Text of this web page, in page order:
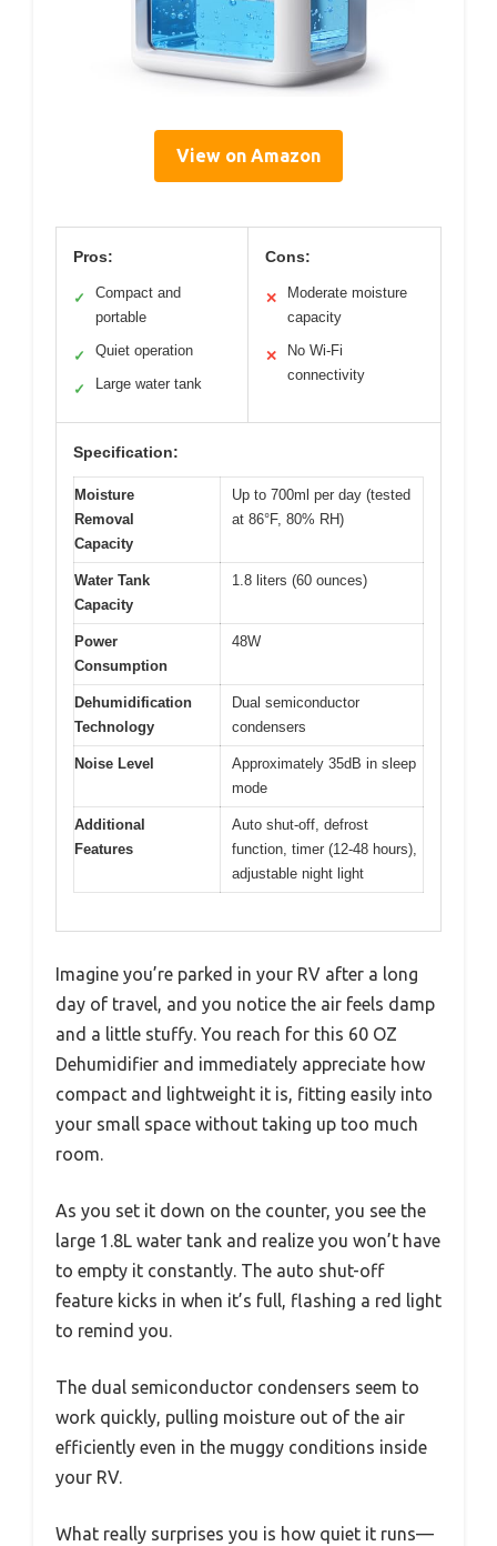
View on Amazon
Pros:
✓
Compact and
portable
✓ Quiet operation
✓ Large water tank
Cons:
✕
Moderate moisture
capacity
✕
No Wi-Fi
connectivity
Specification:
Moisture
Removal
Capacity
Up to 700ml per day (tested
at 86°F, 80% RH)
Water Tank
Capacity
1.8 liters (60 ounces)
Power
Consumption
48W
Dehumidification
Technology
Dual semiconductor
condensers
Noise Level
Approximately 35dB in sleep
mode
Additional
Features
Auto shut-off, defrost
function, timer (12-48 hours),
adjustable night light
Imagine you’re parked in your RV after a long
day of travel, and you notice the air feels damp
and a little stuffy. You reach for this 60 OZ
Dehumidifier and immediately appreciate how
compact and lightweight it is, fitting easily into
your small space without taking up too much
room.
As you set it down on the counter, you see the
large 1.8L water tank and realize you won’t have
to empty it constantly. The auto shut-off
feature kicks in when it’s full, flashing a red light
to remind you.
The dual semiconductor condensers seem to
work quickly, pulling moisture out of the air
efficiently even in the muggy conditions inside
your RV.
What really surprises you is how quiet it runs—